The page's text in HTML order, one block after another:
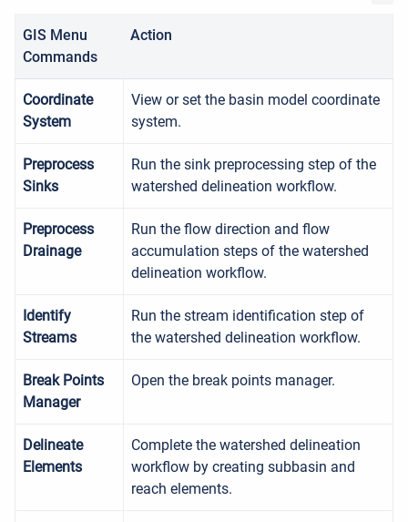
GIS Menu
Commands
Action
Coordinate
System
View or set the basin model coordinate
system.
Preprocess
Sinks
Run the sink preprocessing step of the
watershed delineation workflow.
Preprocess
Drainage
Run the flow direction and flow
accumulation steps of the watershed
delineation workflow.
Identify
Streams
Run the stream identification step of
the watershed delineation workflow.
Break Points
Manager
Open the break points manager.
Delineate
Elements
Complete the watershed delineation
workflow by creating subbasin and
reach elements.